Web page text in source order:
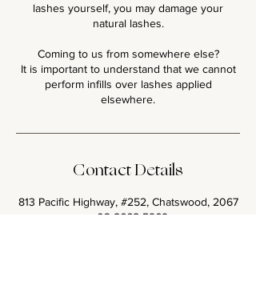
lashes yourself, you may damage your
natural lashes.
Coming to us from somewhere else?
It is important to understand that we cannot
perform infills over lashes applied
Contact Details
813 Pacific Highway, #252, Chatswood, 2067
+ 02 8668 5969